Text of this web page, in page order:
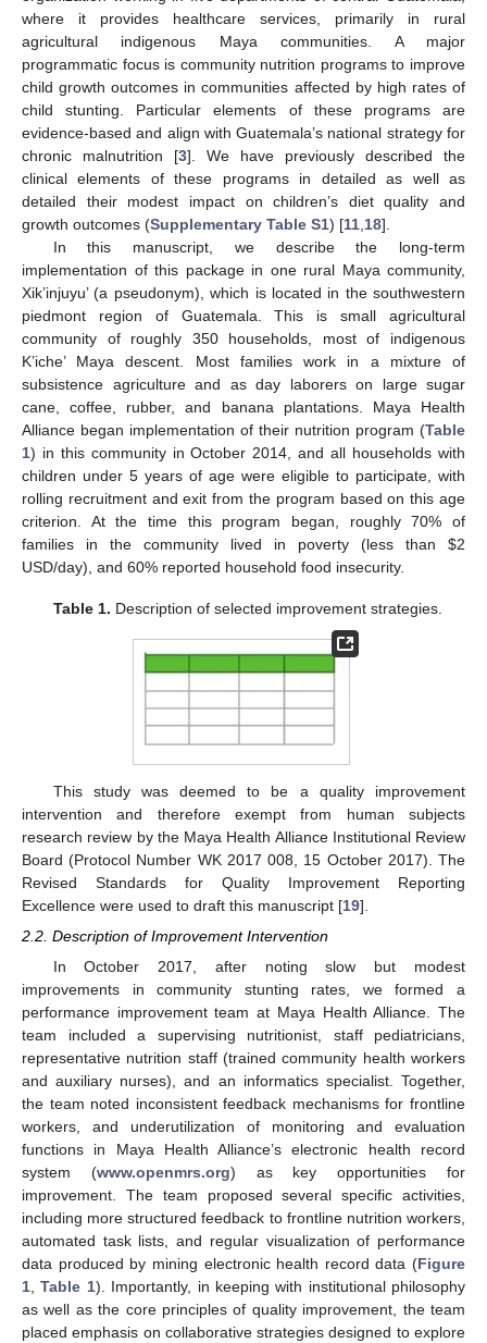
where it provides healthcare services, primarily in rural
agricultural indigenous Maya communities. A major
programmatic focus is community nutrition programs to improve
child growth outcomes in communities affected by high rates of
child stunting. Particular elements of these programs are
evidence-based and align with Guatemala’s national strategy for
chronic malnutrition [3]. We have previously described the
clinical elements of these programs in detailed as well as
detailed their modest impact on children’s diet quality and
growth outcomes (Supplementary Table S1) [11 18].
In this manuscript, we describe the long-term
implementation of this package in one rural Maya community,
Xik’injuyu’ (a pseudonym), which is located in the southwestern
piedmont region of Guatemala. This is small agricultural
community of roughly 350 households, most of indigenous
K’iche’ Maya descent. Most families work in a mixture of
subsistence agriculture and as day laborers on large sugar
cane, coffee, rubber, and banana plantations. Maya Health
Alliance began implementation of their nutrition program (Table
1) in this community in October 2014, and all households with
children under 5 years of age were eligible to participate, with
rolling recruitment and exit from the program based on this age
criterion. At the time this program began, roughly 70% of
families in the community lived in poverty (less than $2
USD/day), and 60% reported household food insecurity.
Table 1. Description of selected improvement strategies.
This study was deemed to be a quality improvement
intervention and therefore exempt from human subjects
research review by the Maya Health Alliance Institutional Review
Board (Protocol Number WK 2017 008, 15 October 2017). The
Revised Standards for Quality Improvement Reporting
Excellence were used to draft this manuscript [19].
2.2. Description of Improvement Intervention
In October 2017, after noting slow but modest
improvements in community stunting rates, we formed a
performance improvement team at Maya Health Alliance. The
team included a supervising nutritionist, staff pediatricians,
representative nutrition staff (trained community health workers
and auxiliary nurses), and an informatics specialist. Together,
the team noted inconsistent feedback mechanisms for frontline
workers, and underutilization of monitoring and evaluation
functions in Maya Health Alliance’s electronic health record
system (www.openmrs.org) as key opportunities for
improvement. The team proposed several specific activities,
including more structured feedback to frontline nutrition workers,
automated task lists, and regular visualization of performance
data produced by mining electronic health record data (Figure
1,Table 1). Importantly, in keeping with institutional philosophy
as well as the core principles of quality improvement, the team
placed emphasis on collaborative strategies designed to explore